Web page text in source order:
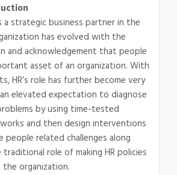
a strategic business partner in the
has evolved with the
and acknowledgement that people
asset of an organization. With
HR’s role has further become very
elevated expectation to diagnose
by using time-tested
and then design interventions
related challenges along
role of making HR policies
organization.